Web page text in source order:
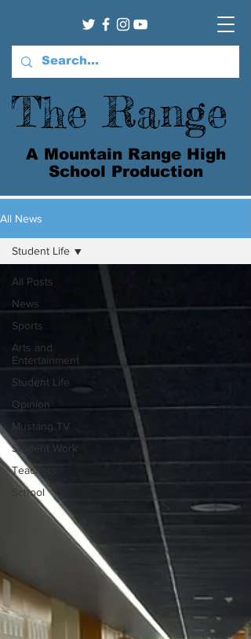
The Range
A Mountain Range High
School Production
All News
All Posts
News
Sports
Arts and
Entertainment
Student Life
Opinion
Mustang TV
Student Work
Teachers
School
Student Life